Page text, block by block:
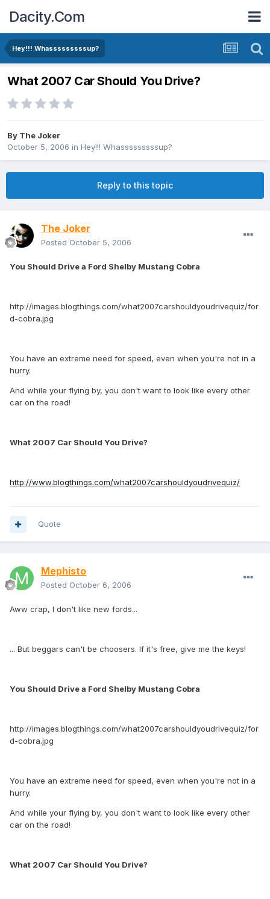
Dacity.Com
Hey!!! Whasssssssssup?
What 2007 Car Should You Drive?
By The Joker
October 5, 2006 in Hey!!! Whasssssssssup?
Reply to this topic
The Joker
Posted October 5, 2006
You Should Drive a Ford Shelby Mustang Cobra
http://images.blogthings.com/what2007carshouldyoudrivequiz/for
d-cobra.jpg
You have an extreme need for speed, even when you're not in a
hurry.
And while your flying by, you don't want to look like every other
car on the road!
What 2007 Car Should You Drive?
http://www.blogthings.com/what2007carshouldyoudrivequiz/
Quote
Mephisto
Posted October 6, 2006
Aww crap, I don't like new fords...
... But beggars can't be choosers. If it's free, give me the keys!
You Should Drive a Ford Shelby Mustang Cobra
http://images.blogthings.com/what2007carshouldyoudrivequiz/for
d-cobra.jpg
You have an extreme need for speed, even when you're not in a
hurry.
And while your flying by, you don't want to look like every other
car on the road!
What 2007 Car Should You Drive?